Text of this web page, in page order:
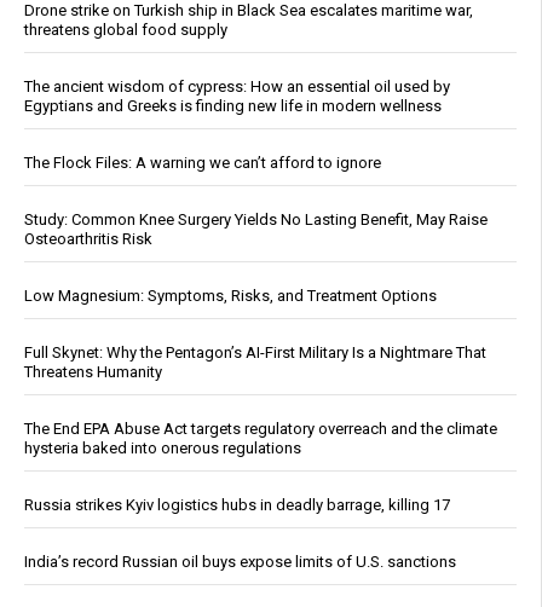
Drone strike on Turkish ship in Black Sea escalates maritime war,
threatens global food supply
The ancient wisdom of cypress: How an essential oil used by
Egyptians and Greeks is finding new life in modern wellness
The Flock Files: A warning we can’t afford to ignore
Study: Common Knee Surgery Yields No Lasting Benefit, May Raise
Osteoarthritis Risk
Low Magnesium: Symptoms, Risks, and Treatment Options
Full Skynet: Why the Pentagon’s AI-First Military Is a Nightmare That
Threatens Humanity
The End EPA Abuse Act targets regulatory overreach and the climate
hysteria baked into onerous regulations
Russia strikes Kyiv logistics hubs in deadly barrage, killing 17
India’s record Russian oil buys expose limits of U.S. sanctions